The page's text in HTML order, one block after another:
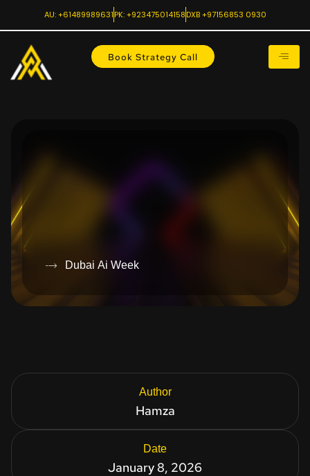
AU: +61489989631PK: +923475014158DXB +97156853 0930
Book Strategy Call
Dubai Ai Week
Author
Hamza
Date
January 8, 2026